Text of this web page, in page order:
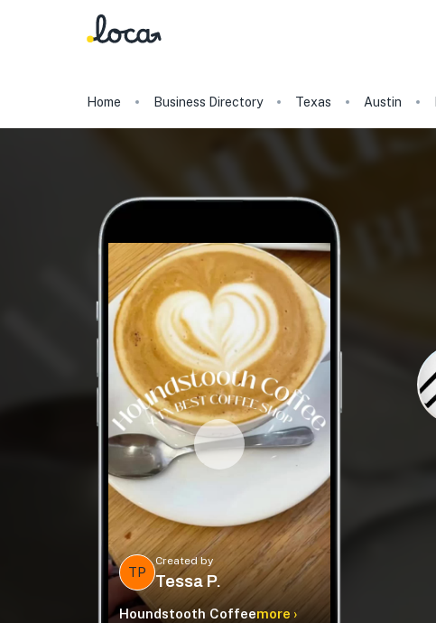
Home Business Directory Texas Austin
TP
Created by
Tessa P.
Houndstooth Coffeemore ›